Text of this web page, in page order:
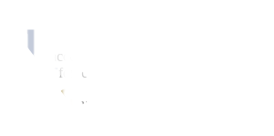
of 1.6%.
accounts for about 80% of the added
January forecast.
China’s 2024 growth forecast to